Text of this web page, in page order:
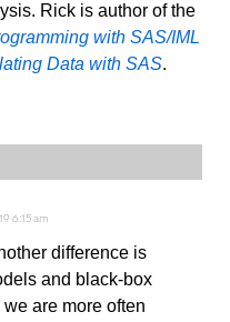
Rick is author of the
with SAS/IML
Data with SAS.
6:15 am
difference is
and black-box
are more often